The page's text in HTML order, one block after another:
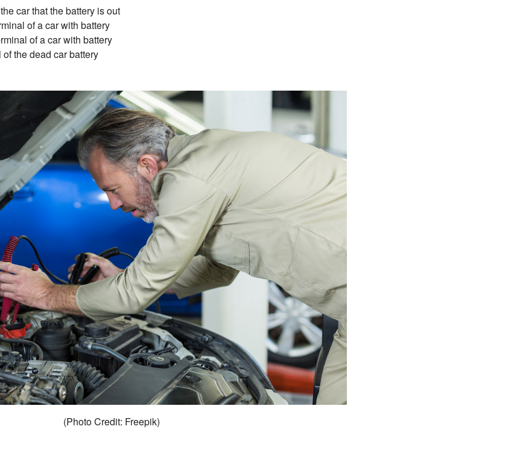
car that the battery is out
of a car with battery
of a car with battery
the dead car battery
(Photo Credit: Freepik)